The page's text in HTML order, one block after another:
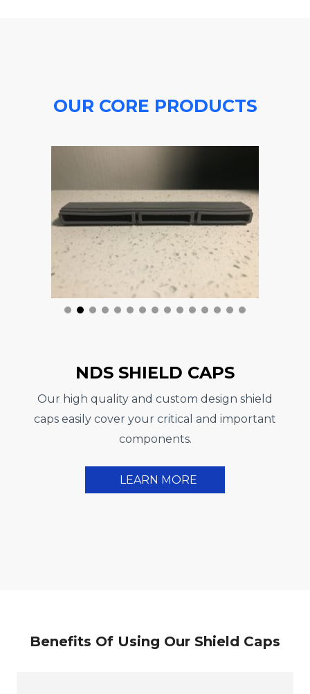
OUR CORE PRODUCTS
NDS SHIELD CAPS
Our high quality and custom design shield
caps easily cover your critical and important
components.
LEARN MORE
Benefits Of Using Our Shield Caps